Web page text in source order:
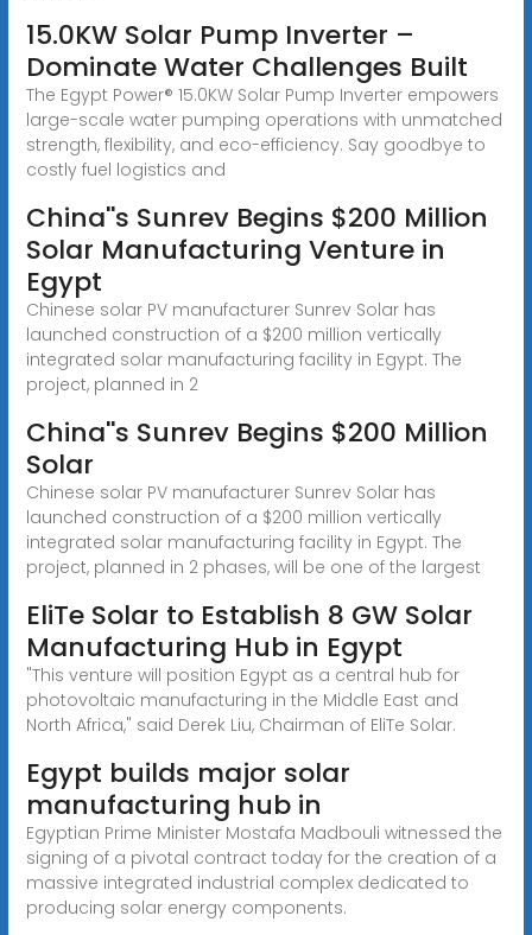
15.0KW Solar Pump Inverter –
Dominate Water Challenges Built
The Egypt Power® 15.0KW Solar Pump Inverter empowers
large-scale water pumping operations with unmatched
strength, flexibility, and eco-efficiency. Say goodbye to
costly fuel logistics and
China''s Sunrev Begins $200 Million
Solar Manufacturing Venture in
Egypt
Chinese solar PV manufacturer Sunrev Solar has
launched construction of a $200 million vertically
integrated solar manufacturing facility in Egypt. The
project, planned in 2
China''s Sunrev Begins $200 Million
Solar
Chinese solar PV manufacturer Sunrev Solar has
launched construction of a $200 million vertically
integrated solar manufacturing facility in Egypt. The
project, planned in 2 phases, will be one of the largest
EliTe Solar to Establish 8 GW Solar
Manufacturing Hub in Egypt
"This venture will position Egypt as a central hub for
photovoltaic manufacturing in the Middle East and
North Africa," said Derek Liu, Chairman of EliTe Solar.
Egypt builds major solar
manufacturing hub in
Egyptian Prime Minister Mostafa Madbouli witnessed the
signing of a pivotal contract today for the creation of a
massive integrated industrial complex dedicated to
producing solar energy components.